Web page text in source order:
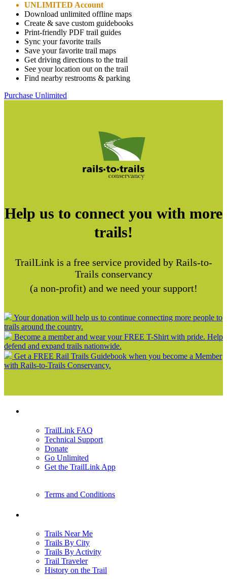
UNLIMITED Account
Download unlimited offline maps
Create & save custom guidebooks
Print-friendly PDF trail guides
Sync your favorite trails
Save your favorite trail maps
Get driving directions to the trail
See your location out on the trail
Find nearby restrooms & parking
Purchase Unlimited
Help us to connect you with more
trails!
TrailLink is a free service provided by Rails-to-
Trails conservancy
(a non-profit) and we need your support!
Your donation will help us to continue connecting more people to
trails around the country.
Become a member and wear your FREE T-Shirt with pride. Help
defend and expand trails nationwide.
Get a FREE Rail Trails Guidebook when you become a Member
with Rails-to-Trails Conservancy.
TrailLink FAQ
Technical Support
Donate
Go Unlimited
Get the TrailLink App
Terms and Conditions
Trails Near Me
Trails By City
Trails By Activity
Trail Traveler
History on the Trail